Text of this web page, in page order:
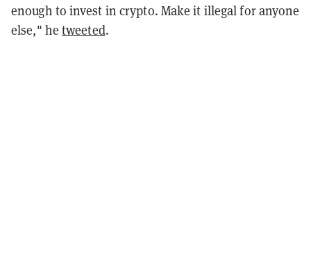
enough to invest in crypto. Make it illegal for anyone
else," he tweeted.